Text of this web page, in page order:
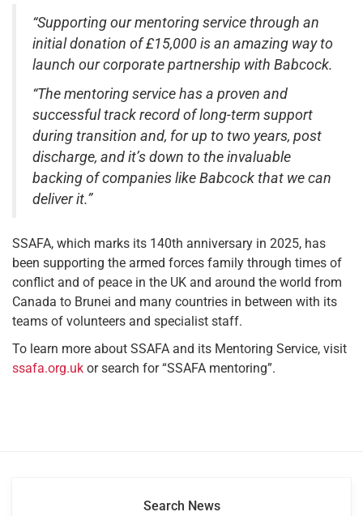
“Supporting our mentoring service through an
initial donation of £15,000 is an amazing way to
launch our corporate partnership with Babcock.
“The mentoring service has a proven and
successful track record of long-term support
during transition and, for up to two years, post
discharge, and it’s down to the invaluable
backing of companies like Babcock that we can
deliver it.”
SSAFA, which marks its 140th anniversary in 2025, has
been supporting the armed forces family through times of
conflict and of peace in the UK and around the world from
Canada to Brunei and many countries in between with its
teams of volunteers and specialist staff.
To learn more about SSAFA and its Mentoring Service, visit
ssafa.org.uk or search for “SSAFA mentoring”.
Search News